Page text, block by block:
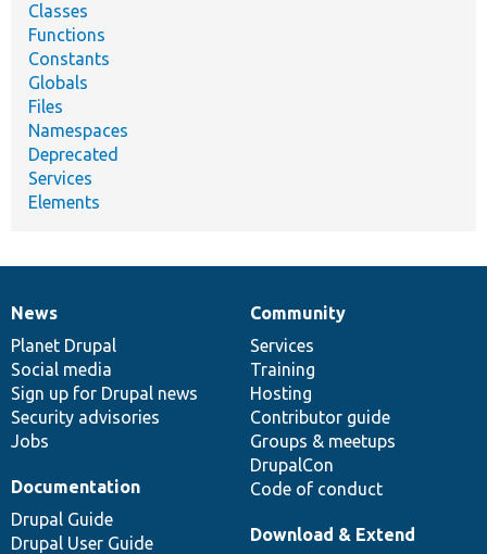
Classes
Functions
Constants
Globals
Files
Namespaces
Deprecated
Services
Elements
News
items
News
Planet Drupal
Social media
Sign up for Drupal news
Security advisories
Jobs
Our
community
Community
Services
Training
Hosting
Contributor guide
Groups & meetups
DrupalCon
Code of conduct
Documentation
Documentation
Drupal Guide
Drupal User Guide
Drupal
code
base
Download & Extend
Governance
of
community